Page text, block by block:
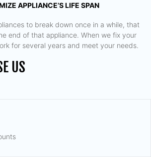
APPLIANCE’S LIFE SPAN
to break down once in a while, that
end of that appliance. When we fix your
for several years and meet your needs.
US